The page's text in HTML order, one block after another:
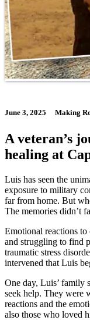
June 3, 2025 Making
A veteran’s
healing at
Luis has seen the
exposure to military
far from home. But
The memories didn’t
Emotional reactions
and struggling to find
traumatic stress
intervened that Luis
One day, Luis’ family
seek help. They were
reactions and the
also those who loved